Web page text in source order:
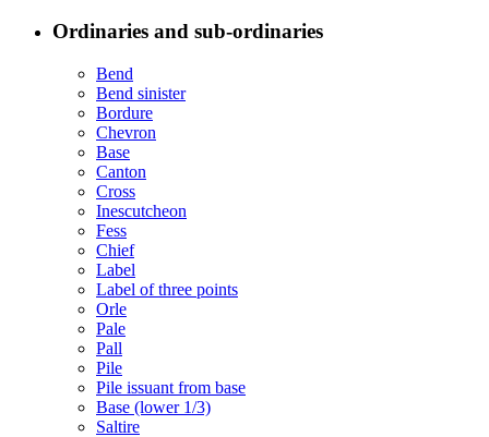
Ordinaries and sub-ordinaries
Bend
Bend sinister
Bordure
Chevron
Base
Canton
Cross
Inescutcheon
Fess
Chief
Label
Label of three points
Orle
Pale
Pall
Pile
Pile issuant from base
Base (lower 1/3)
Saltire